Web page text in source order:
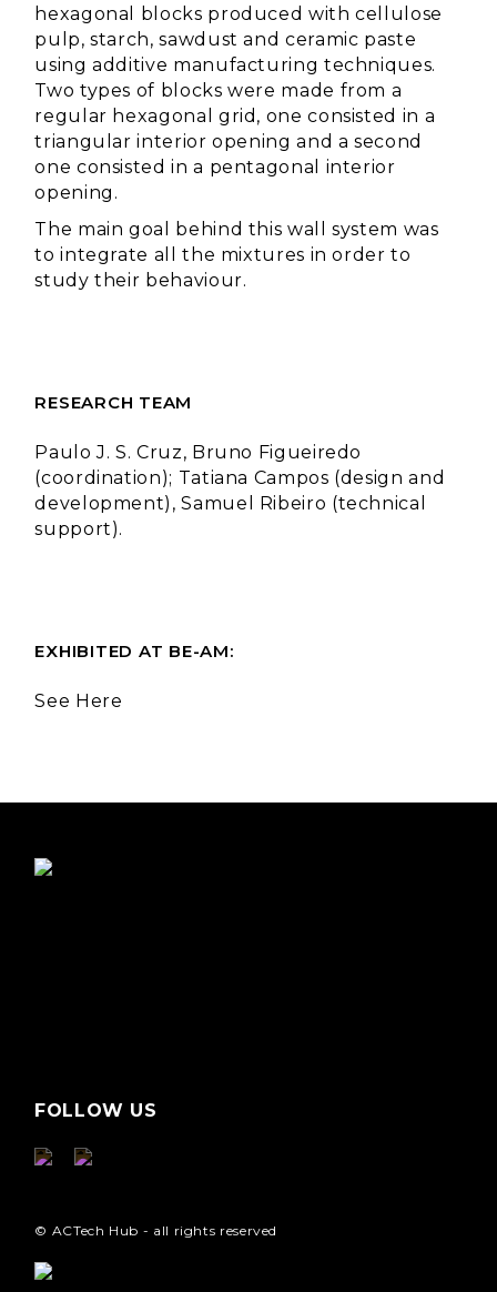
hexagonal blocks produced with cellulose
pulp, starch, sawdust and ceramic paste
using additive manufacturing techniques.
Two types of blocks were made from a
regular hexagonal grid, one consisted in a
triangular interior opening and a second
one consisted in a pentagonal interior
opening.
The main goal behind this wall system was
to integrate all the mixtures in order to
study their behaviour.
RESEARCH TEAM
Paulo J. S. Cruz, Bruno Figueiredo
(coordination); Tatiana Campos (design and
development), Samuel Ribeiro (technical
support).
EXHIBITED AT BE-AM:
See Here
FOLLOW US
© ACTech Hub - all rights reserved